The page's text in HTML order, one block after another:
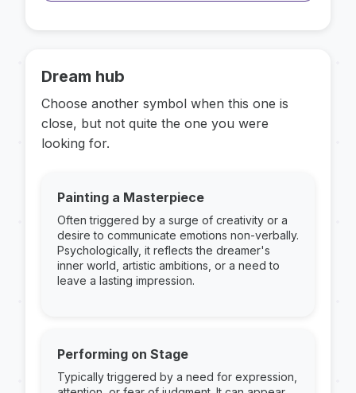
Dream hub
Choose another symbol when this one is
close, but not quite the one you were
looking for.
Painting a Masterpiece
Often triggered by a surge of creativity or a
desire to communicate emotions non-verbally.
Psychologically, it reflects the dreamer's
inner world, artistic ambitions, or a need to
leave a lasting impression.
Performing on Stage
Typically triggered by a need for expression,